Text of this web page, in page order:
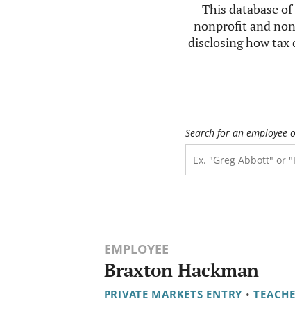
This database
nonprofit and
disclosing how tax
Search for an employee
EMPLOYEE
Braxton Hackman
PRIVATE MARKETS ENTRY •